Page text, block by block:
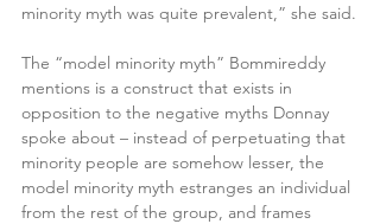
minority myth was quite prevalent,” she said.
The “model minority myth” Bommireddy
mentions is a construct that exists in
opposition to the negative myths Donnay
spoke about – instead of perpetuating that
minority people are somehow lesser, the
model minority myth estranges an individual
from the rest of the group, and frames